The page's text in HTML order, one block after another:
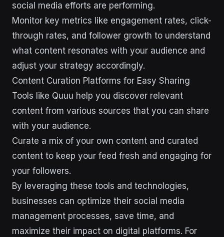
social media efforts are performing.
Monitor key metrics like engagement rates, click-
through rates, and follower growth to understand
what content resonates with your audience and
adjust your strategy accordingly.
Content Curation Platforms for Easy Sharing
Tools like Quuu help you discover relevant
content from various sources that you can share
with your audience.
Curate a mix of your own content and curated
content to keep your feed fresh and engaging for
your followers.
By leveraging these tools and technologies,
businesses can optimize their social media
management processes, save time, and
maximize their impact on digital platforms. For